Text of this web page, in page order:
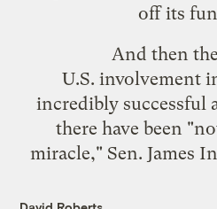
off its
And then
U.S. involvement
incredibly successful
there have been
miracle," Sen. James